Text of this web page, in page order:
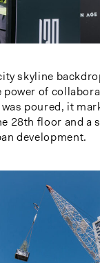
skyline
power of
poured, it
28th floor and a
development.